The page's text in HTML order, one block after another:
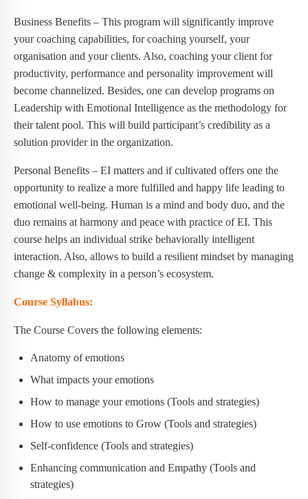
Business Benefits – This program will significantly improve
your coaching capabilities, for coaching yourself, your
organisation and your clients. Also, coaching your client for
productivity, performance and personality improvement will
become channelized. Besides, one can develop programs on
Leadership with Emotional Intelligence as the methodology for
their talent pool. This will build participant’s credibility as a
solution provider in the organization.
Personal Benefits – EI matters and if cultivated offers one the
opportunity to realize a more fulfilled and happy life leading to
emotional well-being. Human is a mind and body duo, and the
duo remains at harmony and peace with practice of EI. This
course helps an individual strike behaviorally intelligent
interaction. Also, allows to build a resilient mindset by managing
change & complexity in a person’s ecosystem.
Course Syllabus:
The Course Covers the following elements:
Anatomy of emotions
What impacts your emotions
How to manage your emotions (Tools and strategies)
How to use emotions to Grow (Tools and strategies)
Self-confidence (Tools and strategies)
Enhancing communication and Empathy (Tools and
strategies)